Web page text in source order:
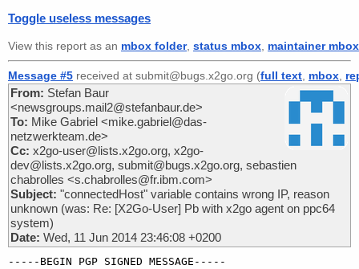
Toggle useless messages
View this report as an mbox folder, status mbox maintainer mbox
Message #5 received at submit@bugs.x2go.org (full text mbox
From: Stefan Baur
<newsgroups.mail2@stefanbaur.de>
To: Mike Gabriel <mike.gabriel@das-
netzwerkteam.de>
Cc: x2go-user@lists.x2go.org, x2go-
dev@lists.x2go.org, submit@bugs.x2go.org, sebastien
chabrolles <s.chabrolles@fr.ibm.com>
Subject: "connectedHost" variable contains wrong IP, reason
unknown (was: Re: [X2Go-User] Pb with x2go agent on ppc64
system)
Date: Wed, 11 Jun 2014 23:46:08 +0200
-----BEGIN PGP SIGNED MESSAGE-----